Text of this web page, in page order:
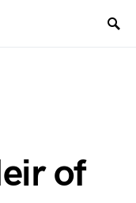
of